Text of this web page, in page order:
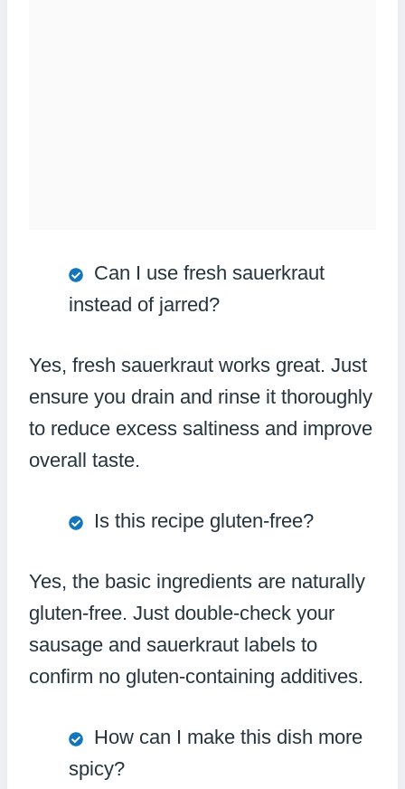
Can I use fresh sauerkraut
instead of jarred?
Yes, fresh sauerkraut works great. Just
ensure you drain and rinse it thoroughly
to reduce excess saltiness and improve
overall taste.
Is this recipe gluten-free?
Yes, the basic ingredients are naturally
gluten-free. Just double-check your
sausage and sauerkraut labels to
confirm no gluten-containing additives.
How can I make this dish more
spicy?